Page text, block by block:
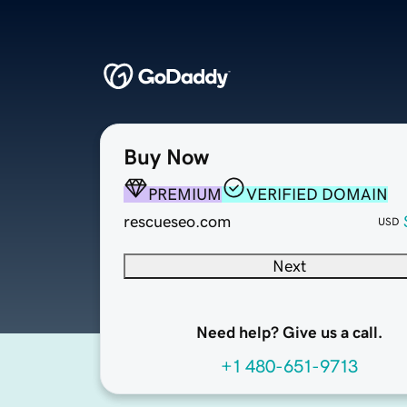
Buy Now
PREMIUM
VERIFIED DOMAIN
rescueseo.com
USD
Next
Need help? Give us a call.
+1 480-651-9713